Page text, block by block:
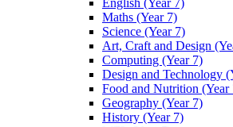
English (Year 7)
Maths (Year 7)
Science (Year 7)
Art, Craft and Design
Computing (Year 7)
Design and Technology
Food and Nutrition (Year
Geography (Year 7)
History (Year 7)